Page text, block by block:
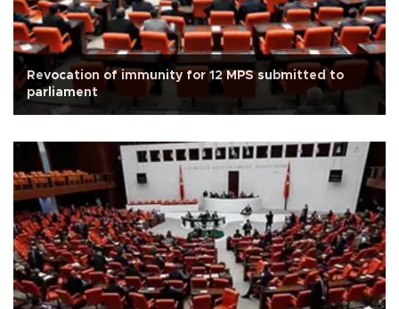
Revocation of immunity for 12 MPS submitted to
parliament